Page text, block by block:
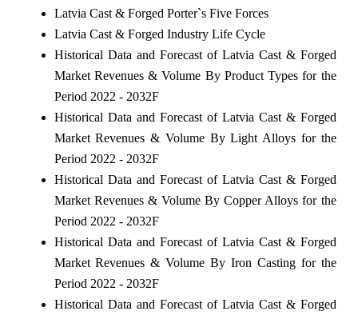
Latvia Cast & Forged Porter`s Five Forces
Latvia Cast & Forged Industry Life Cycle
Historical Data and Forecast of Latvia Cast & Forged
Market Revenues & Volume By Product Types for the
Period 2022 - 2032F
Historical Data and Forecast of Latvia Cast & Forged
Market Revenues & Volume By Light Alloys for the
Period 2022 - 2032F
Historical Data and Forecast of Latvia Cast & Forged
Market Revenues & Volume By Copper Alloys for the
Period 2022 - 2032F
Historical Data and Forecast of Latvia Cast & Forged
Market Revenues & Volume By Iron Casting for the
Period 2022 - 2032F
Historical Data and Forecast of Latvia Cast & Forged